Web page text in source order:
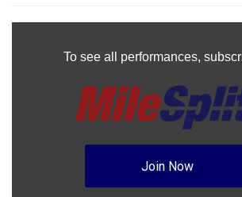
To see all performances,
Join Now